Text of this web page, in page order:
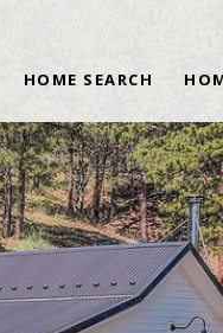
HOME SEARCH